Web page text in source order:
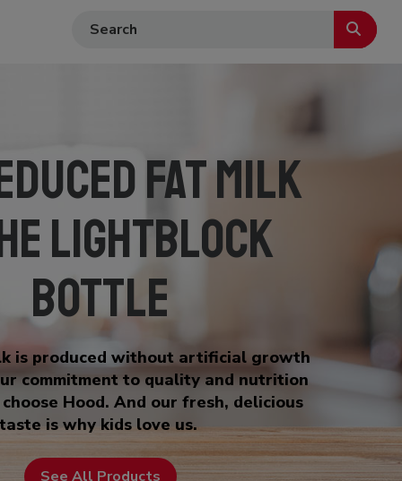
Fat Milk
LightBlock
Bottle
is produced without artificial growth
commitment to quality and nutrition
Hood. And our fresh, delicious
taste is why kids love us.
See All Products